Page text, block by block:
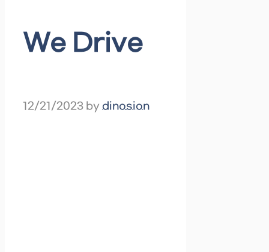
We Drive
12/21/2023 by dinosion